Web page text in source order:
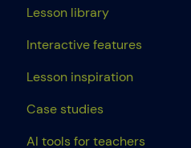
Lesson library
Interactive features
Lesson inspiration
Case studies
AI tools for teachers